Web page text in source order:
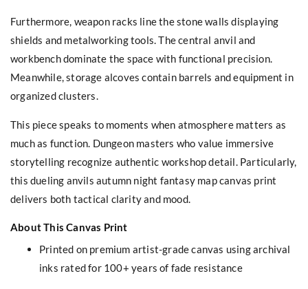
Furthermore, weapon racks line the stone walls displaying
shields and metalworking tools. The central anvil and
workbench dominate the space with functional precision.
Meanwhile, storage alcoves contain barrels and equipment in
organized clusters.
This piece speaks to moments when atmosphere matters as
much as function. Dungeon masters who value immersive
storytelling recognize authentic workshop detail. Particularly,
this dueling anvils autumn night fantasy map canvas print
delivers both tactical clarity and mood.
About This Canvas Print
Printed on premium artist-grade canvas using archival
inks rated for 100+ years of fade resistance